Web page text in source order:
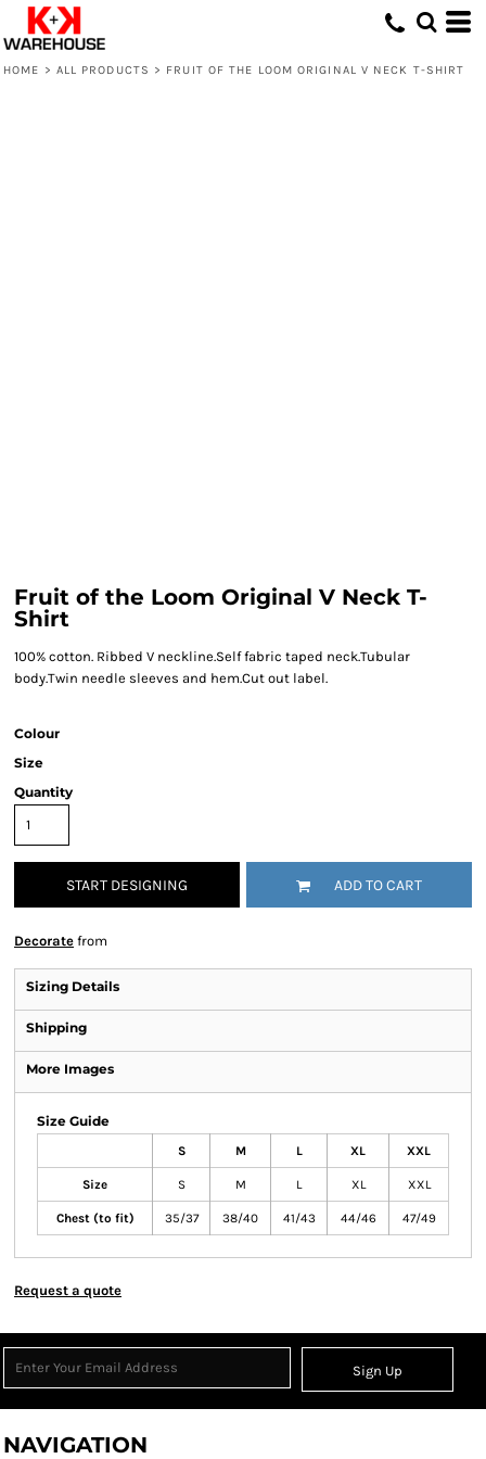
HOME > ALL PRODUCTS > FRUIT OF THE LOOM ORIGINAL V NECK T-SHIRT
Fruit of the Loom Original V Neck T-
Shirt
100% cotton. Ribbed V neckline.Self fabric taped neck.Tubular
body.Twin needle sleeves and hem.Cut out label.
Colour
Size
Quantity
START DESIGNING ADD TO CART
Decorate from
Sizing Details
Shipping
More Images
Size Guide
S M L XL XXL
Size S M L XL XXL
Chest (to fit) 35/37 38/40 41/43 44/46 47/49
Request a quote
Sign Up
NAVIGATION